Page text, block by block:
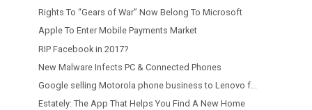
Rights To “Gears of War” Now Belong To Microsoft
Apple To Enter Mobile Payments Market
RIP Facebook in 2017?
New Malware Infects PC & Connected Phones
Google selling Motorola phone business to Lenovo f...
Estately: The App That Helps You Find A New Home